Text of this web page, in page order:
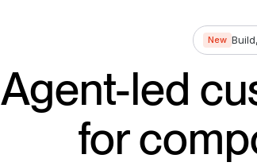
New
Agent-led
for